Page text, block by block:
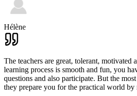
Hélène
The teachers are great, tolerant, motivated
learning process is smooth and fun, you
questions and also participate. But the
they prepare you for the practical world by